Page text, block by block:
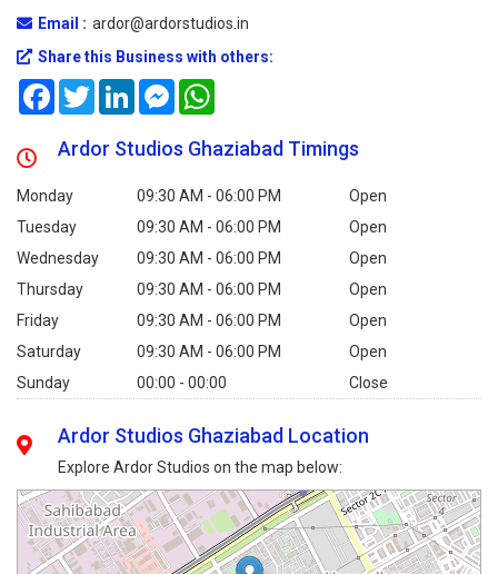
Email : ardor@ardorstudios.in
Share this Business with others:
FacebookTwitterLinkedInMessenger
Ardor Studios Ghaziabad Timings
Monday 09:30 AM - 06:00 PM
Open
Tuesday
09:30 AM - 06:00 PM
Open
Wednesday
09:30 AM - 06:00 PM
Open
Thursday
09:30 AM - 06:00 PM
Open
Friday
09:30 AM - 06:00 PM
Open
Saturday
09:30 AM - 06:00 PM
Open
Sunday
00:00 - 00:00 Close
Ardor Studios Ghaziabad Location
Explore Ardor Studios on the map below: